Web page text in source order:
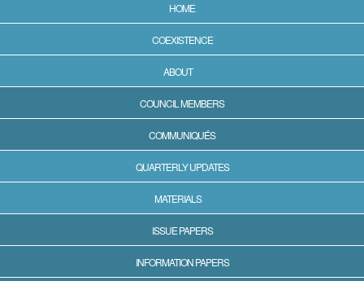
HOME
COEXISTENCE
ABOUT
COUNCIL MEMBERS
COMMUNIQUÉS
QUARTERLY UPDATES
MATERIALS
ISSUE PAPERS
INFORMATION PAPERS